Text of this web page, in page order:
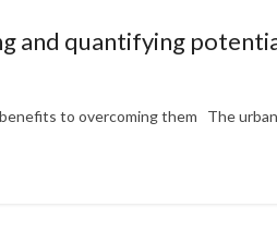
and quantifying
to overcoming them The